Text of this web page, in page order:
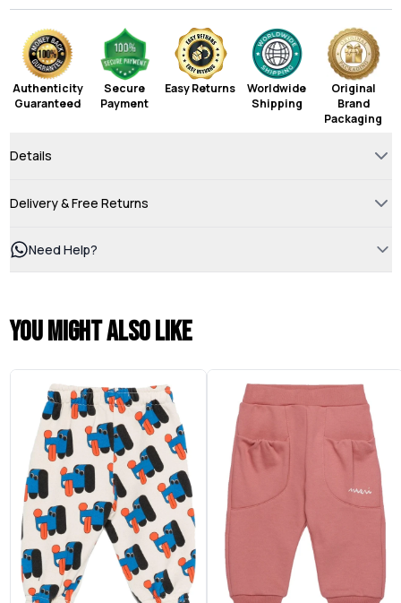
Authenticity
Guaranteed
Secure
Payment
Easy Returns
Worldwide
Shipping
Original
Brand
Packaging
Details
Delivery & Free Returns
Need Help?
You might also like